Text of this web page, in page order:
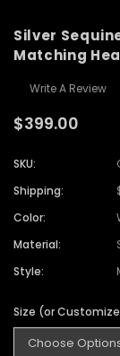
Silver
Matching
Write A Review
$399.00
SKU:
Shipping:
Color:
Material:
Style:
Size (or